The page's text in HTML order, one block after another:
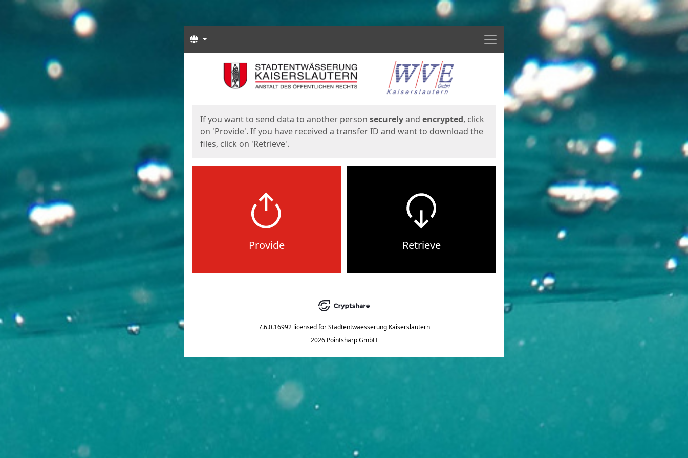
Menu
Languages
If you want to send data to another person securelyand encrypted, click
on 'Provide'. If you have received a transfer ID and want to download the
files, click on 'Retrieve'.
Provide Retrieve
7.6.0.16992 licensed for Stadtentwaesserung Kaiserslautern
2026 Pointsharp GmbH